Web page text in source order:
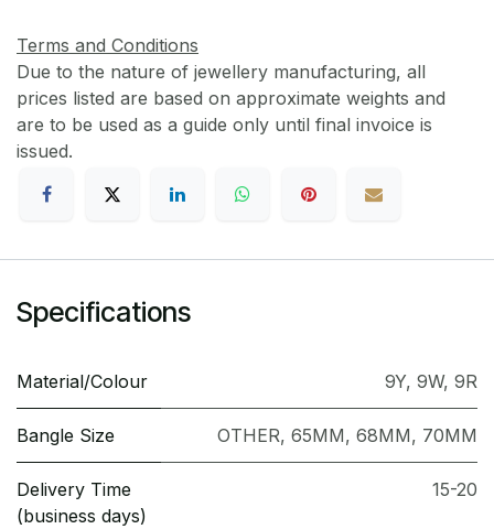
Terms and Conditions
Due to the nature of jewellery manufacturing, all
prices listed are based on approximate weights and
are to be used as a guide only until final invoice is
issued.
Specifications
Material/Colour 9Y, 9W, 9R
Bangle Size OTHER, 65MM, 68MM, 70MM
Delivery Time
(business days)
15-20